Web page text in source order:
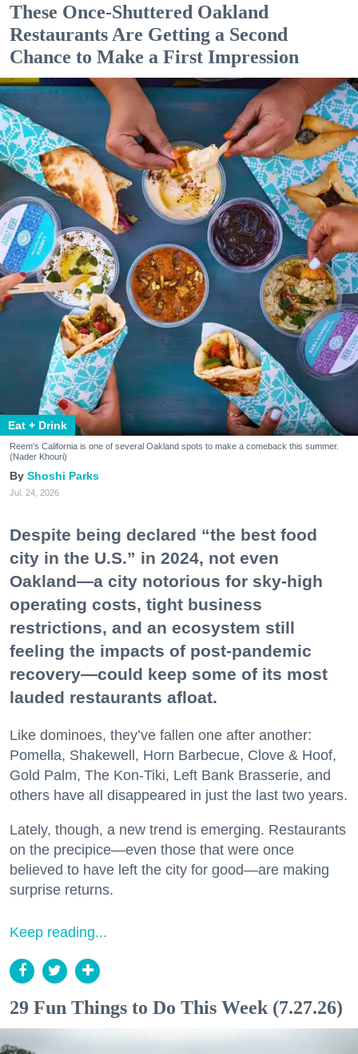
These Once-Shuttered Oakland
Restaurants Are Getting a Second
Chance to Make a First Impression
Eat + Drink
Reem's California is one of several Oakland spots to make a comeback this summer.
(Nader Khouri)
Shoshi Parks
Jul. 24, 2026
Despite being declared “the best food
city in the U.S.” in 2024, not even
Oakland—a city notorious for sky-high
operating costs, tight business
restrictions, and an ecosystem still
feeling the impacts of post-pandemic
recovery—could keep some of its most
lauded restaurants afloat.
Like dominoes, they’ve fallen one after another:
Pomella, Shakewell, Horn Barbecue, Clove & Hoof,
Gold Palm, The Kon-Tiki, Left Bank Brasserie, and
others have all disappeared in just the last two years.
Lately, though, a new trend is emerging. Restaurants
on the precipice—even those that were once
believed to have left the city for good—are making
surprise returns.
Keep reading...
29 Fun Things to Do This Week (7.27.26)